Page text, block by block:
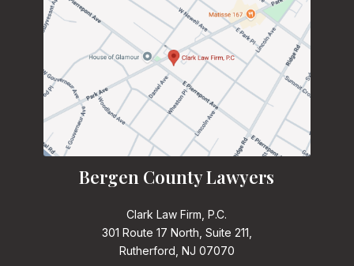
Bergen County Lawyers
Clark Law Firm, P.C.
301 Route 17 North, Suite 211,
Rutherford, NJ 07070